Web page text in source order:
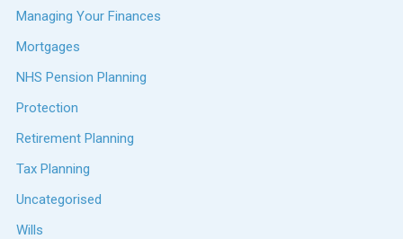
Managing Your Finances
Mortgages
NHS Pension Planning
Protection
Retirement Planning
Tax Planning
Uncategorised
Wills